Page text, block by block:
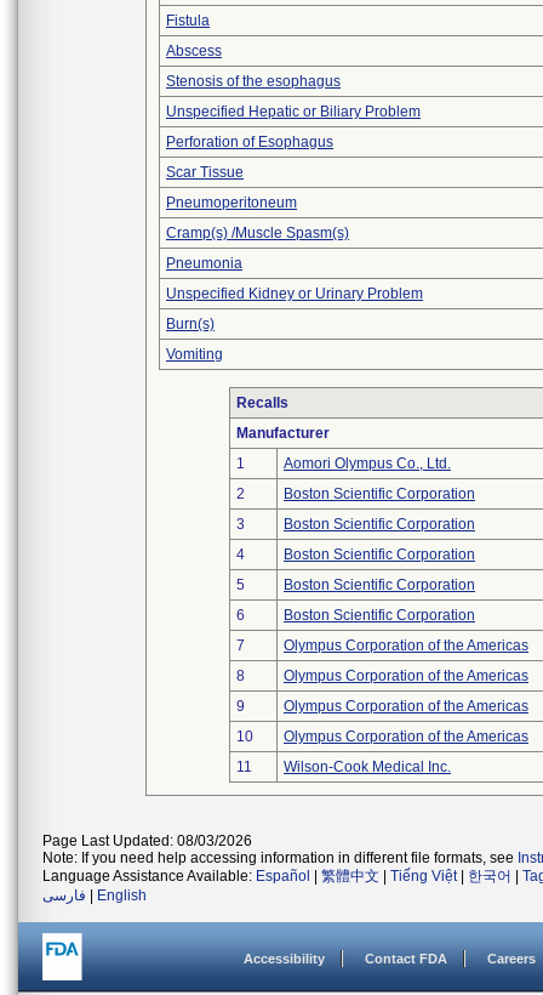
Fistula
Abscess
Stenosis of the esophagus
Unspecified Hepatic or Biliary Problem
Perforation of Esophagus
Scar Tissue
Pneumoperitoneum
Cramp(s) /Muscle Spasm(s)
Pneumonia
Unspecified Kidney or Urinary Problem
Burn(s)
Vomiting
Recalls
Manufacturer
1
Aomori Olympus Co., Ltd.
2
Boston Scientific Corporation
3
Boston Scientific Corporation
4
Boston Scientific Corporation
5
Boston Scientific Corporation
6
Boston Scientific Corporation
7
Olympus Corporation of the Americas
8
Olympus Corporation of the Americas
9
Olympus Corporation of the Americas
10
Olympus Corporation of the Americas
11
Wilson-Cook Medical Inc.
Page Last Updated: 08/03/2026
Note: If you need help accessing information in different file formats, see
Language Assistance Available: Español 繁體中文 Tiếng Việt| 한국어
فارسی
English
Accessibility Contact FDA Careers